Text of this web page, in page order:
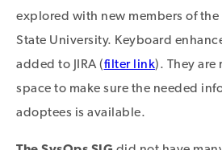
explored with new members of
State University. Keyboard
added to JIRA (filter link). They
space to make sure the needed
adoptees is available.